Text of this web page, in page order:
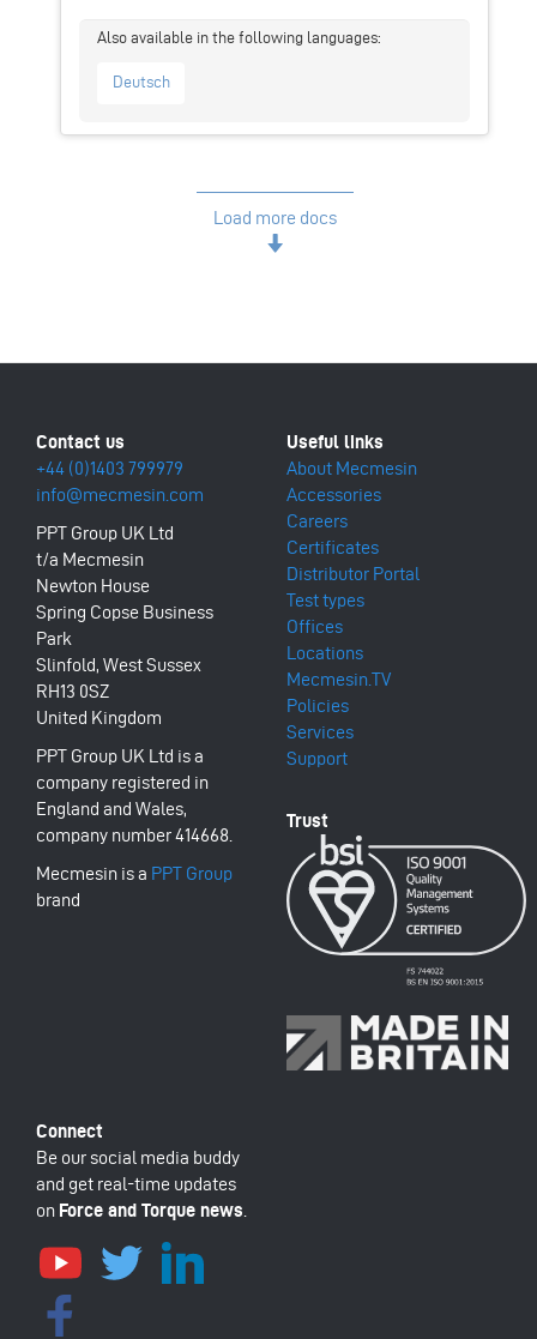
Deutsch
Load more docs
+44 (0)1403 799979
info@mecmesin.com
PPT Group UK Ltd
t/a Mecmesin
Newton House
Spring Copse Business
Park
Slinfold, West Sussex
RH13 0SZ
United Kingdom
PPT Group UK Ltd is a
company registered in
England and Wales,
company number 414668.
Mecmesin is a PPT Group
brand
About Mecmesin
Accessories
Careers
Certificates
Distributor Portal
Test types
Offices
Locations
Mecmesin.TV
Policies
Services
Support
Be our social media buddy
and get real-time updates
on Force and Torque news